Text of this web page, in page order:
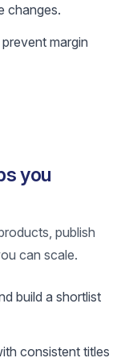
changes.
margin
you
publish
can scale.
build a shortlist
consistent titles